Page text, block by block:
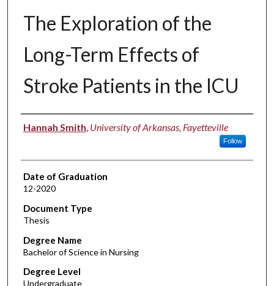
The Exploration of the
Long-Term Effects of
Stroke Patients in the ICU
Author
Hannah Smith, University of Arkansas, Fayetteville
Follow
Date of Graduation
12-2020
Document Type
Thesis
Degree Name
Bachelor of Science in Nursing
Degree Level
Undergraduate